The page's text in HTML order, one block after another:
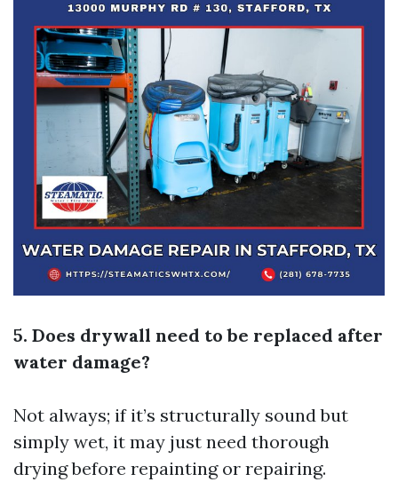
5. Does drywall need to be replaced after
water damage?
Not always; if it’s structurally sound but
simply wet, it may just need thorough
drying before repainting or repairing.